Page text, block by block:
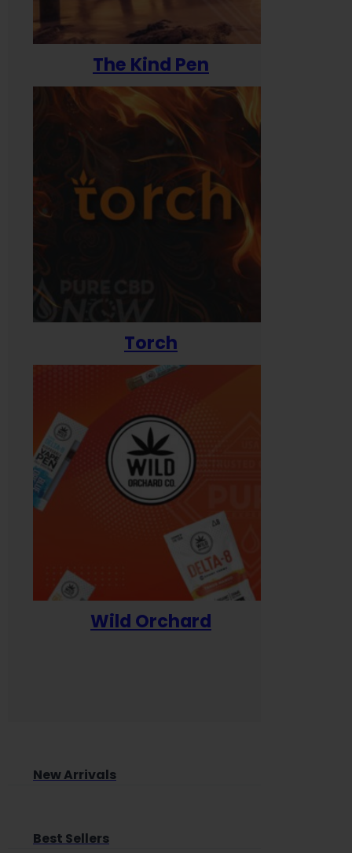
The Kind Pen
Torch
Wild Orchard
New Arrivals
Best Sellers